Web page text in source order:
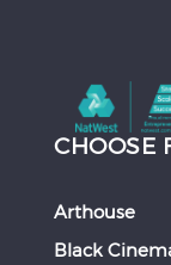
CHOOSE
Arthouse
Black